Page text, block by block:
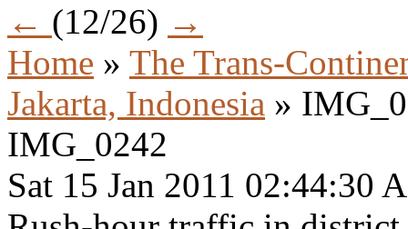
← (12/26) →
Home » The Trans-
Jakarta, Indonesia »
IMG_0242
Sat 15 Jan 2011 02:44:30